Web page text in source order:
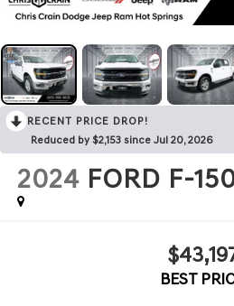
RECENT PRICE DROP!
Reduced by $2,153 since Jul 20, 2026
2024 FORD F-
BEST